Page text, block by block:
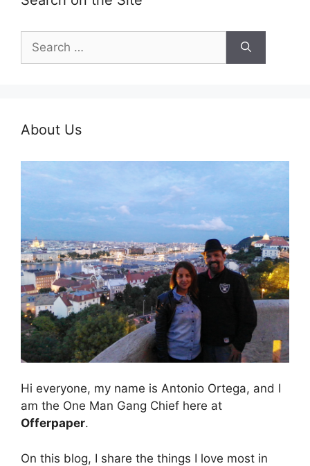
for:
About Us
Hi everyone, my name is Antonio Ortega, and I
am the One Man Gang Chief here at
Offerpaper.
On this blog, I share the things I love most in